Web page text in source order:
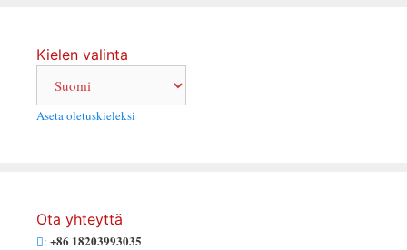
Kielen valinta
Aseta oletuskieleksi
Ota yhteyttä
: +86 18203993035